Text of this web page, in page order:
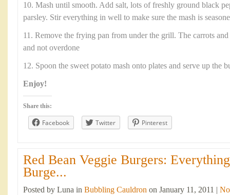
10. Mash until smooth. Add salt, lots of freshly ground black
parsley. Stir everything in well to make sure the mash is
11. Remove the frying pan from under the grill. The carrots
and not overdone
12. Spoon the sweet potato mash onto plates and serve up the
Enjoy!
Share this:
Facebook Twitter Pinterest
Red Bean Veggie Burgers:
Burge...
Posted by Luna in Bubbling Cauldron on January 11, 2011 |